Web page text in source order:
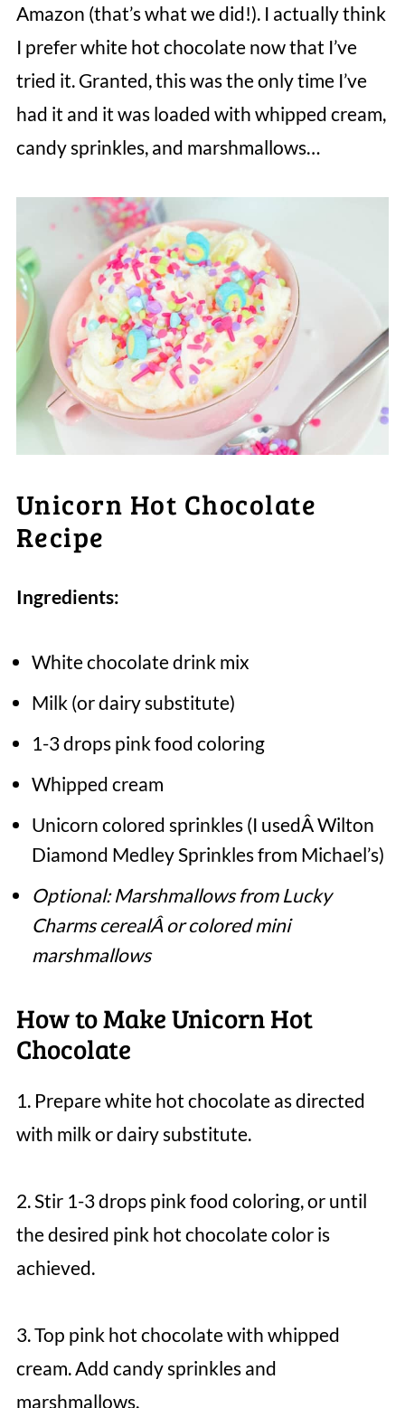
Amazon (that’s what we did!). I actually think
I prefer white hot chocolate now that I’ve
tried it. Granted, this was the only time I’ve
had it and it was loaded with whipped cream,
candy sprinkles, and marshmallows…
Unicorn Hot Chocolate
Recipe
Ingredients:
White chocolate drink mix
Milk (or dairy substitute)
1-3 drops pink food coloring
Whipped cream
Unicorn colored sprinkles (I usedÂ Wilton
Diamond Medley Sprinkles from Michael’s)
Optional: Marshmallows from Lucky
Charms cerealÂ or colored mini
marshmallows
How to Make Unicorn Hot
Chocolate
1. Prepare white hot chocolate as directed
with milk or dairy substitute.
2. Stir 1-3 drops pink food coloring, or until
the desired pink hot chocolate color is
achieved.
3. Top pink hot chocolate with whipped
cream. Add candy sprinkles and
marshmallows.